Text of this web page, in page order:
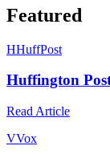
Featured
HHuffPost
Huffington
Read Article
VVox